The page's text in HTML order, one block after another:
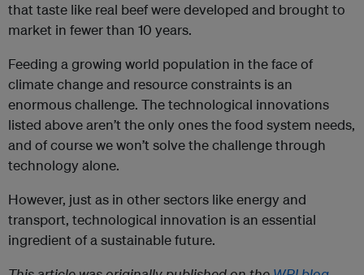
that taste like real beef were developed and brought to
market in fewer than 10 years.
Feeding a growing world population in the face of
climate change and resource constraints is an
enormous challenge. The technological innovations
listed above aren’t the only ones the food system needs,
and of course we won’t solve the challenge through
technology alone.
However, just as in other sectors like energy and
transport, technological innovation is an essential
ingredient of a sustainable future.